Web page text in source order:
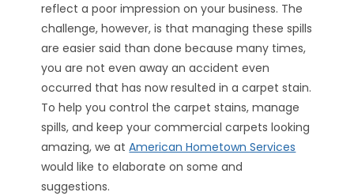
reflect a poor impression on your business. The
challenge, however, is that managing these spills
are easier said than done because many times,
you are not even away an accident even
occurred that has now resulted in a carpet stain.
To help you control the carpet stains, manage
spills, and keep your commercial carpets looking
amazing, we atAmerican Hometown Services
would like to elaborate on some and
suggestions.